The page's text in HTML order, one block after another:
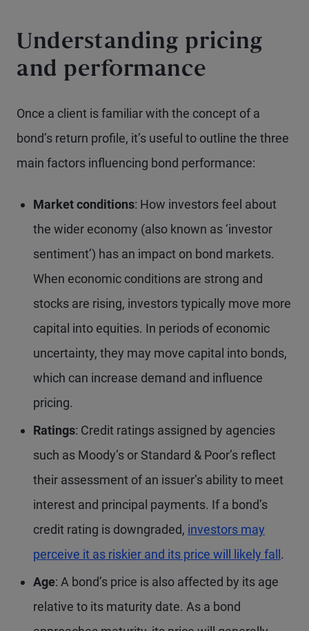
Understanding pricing
and performance
Once a client is familiar with the concept of a
bond’s return profile, it’s useful to outline the three
main factors influencing bond performance:
Market conditions: How investors feel about
the wider economy (also known as ‘investor
sentiment’) has an impact on bond markets.
When economic conditions are strong and
stocks are rising, investors typically move more
capital into equities. In periods of economic
uncertainty, they may move capital into bonds,
which can increase demand and influence
pricing.
Ratings: Credit ratings assigned by agencies
such as Moody’s or Standard & Poor’s reflect
their assessment of an issuer’s ability to meet
interest and principal payments. If a bond’s
credit rating is downgraded, investors may
perceive it as riskier and its price will likely fall .
Age: A bond’s price is also affected by its age
relative to its maturity date. As a bond